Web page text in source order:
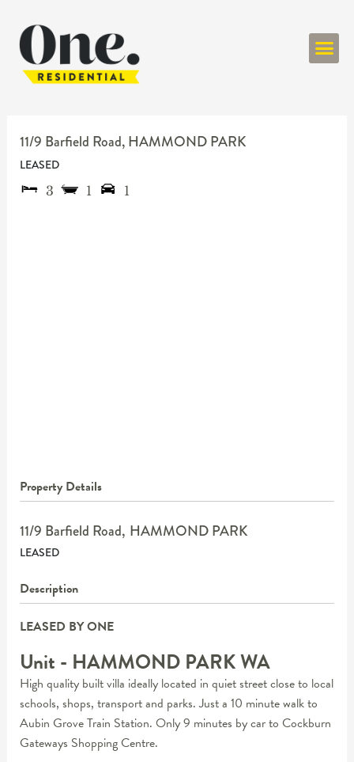
11/9 Barfield Road, HAMMOND PARK
LEASED
3
1 1
Property Details
11/9 Barfield Road, HAMMOND PARK
LEASED
Description
LEASED BY ONE
Unit - HAMMOND PARKWA
High quality built villa ideally located in quiet street close to local
schools, shops, transport and parks. Just a 10 minute walk to
Aubin Grove Train Station. Only 9 minutes by car to Cockburn
Gateways Shopping Centre.